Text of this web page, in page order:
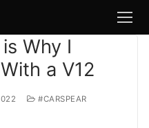
Why I
a V12
#CARSPEAR